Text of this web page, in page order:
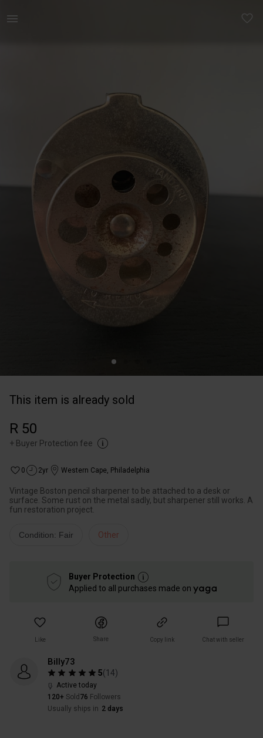
This item is already sold
R 50
+ Buyer Protection fee
0 2yr Western Cape, Philadelphia
Vintage Boston pencil sharpener to be attached to a desk or
surface. Some rust on the metal sadly, but sharpener still works. A
fun restoration project.
Condition: Fair Other
Buyer Protection
Applied to all purchases made on
Like Share Copy link Chat with seller
Billy73
5(14)
Active today
120+ Sold 76 Followers
Usually ships in 2 days